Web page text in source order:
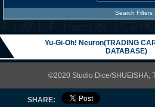
Search Filters
Yu-Gi-Oh! Neuron(TRADING
DATABASE)
©2020 Studio Dice/SHUEISHA,
SHARE: